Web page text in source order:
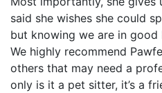
said she wishes she could
but knowing we are in good
We highly recommend
others that may need a
only is it a pet sitter, it’s a